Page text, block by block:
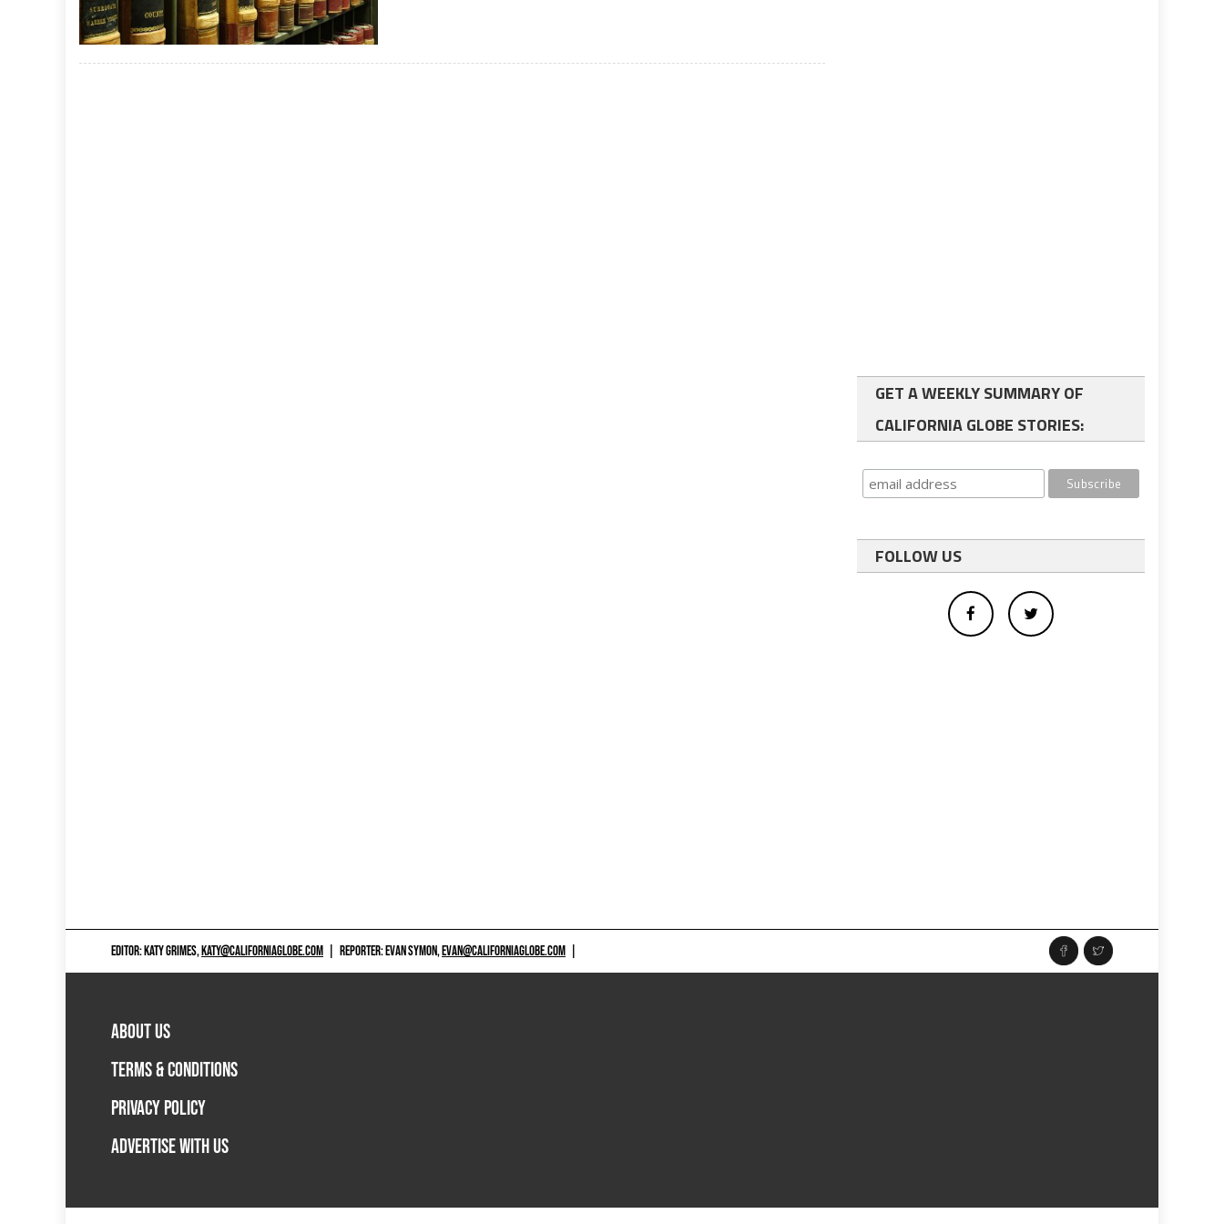
GET A WEEKLY SUMMARY OF
CALIFORNIA GLOBE STORIES:
FOLLOW US
EDITOR: KATY GRIMES,KATY@CALIFORNIAGLOBE.COM REPORTER: EVAN SYMON,EVAN@CALIFORNIAGLOBE.COM
ABOUT US
TERMS & CONDITIONS
PRIVACY POLICY
ADVERTISE WITH US